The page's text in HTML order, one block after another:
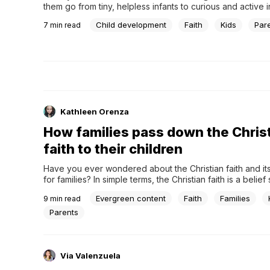
them go from tiny, helpless infants to curious and active
called child development. What exactly is child
7 min read Child development Faith Kids
Kathleen Orenza
How families pass down the
faith to their children
Have you ever wondered about the Christian faith and
for families? In simple terms, the Christian faith is a belief
worldwide practice it, which is significant in shaping
principles.First and foremost, at the core...
9 min read Evergreen content Faith Families
Parents
Via Valenzuela